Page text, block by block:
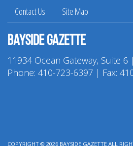
Contact Us
Site Map
Bayside Gazette
11934 Ocean Gateway, Suite
Phone: 410-723-6397 | Fax:
COPYRIGHT © 2026 BAYSIDE GAZETTE ALL